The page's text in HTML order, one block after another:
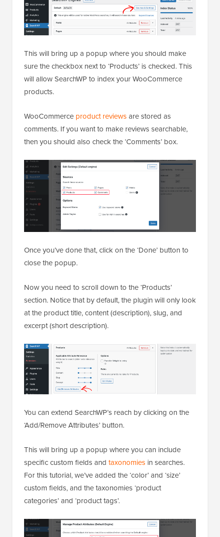
This will bring up a popup where you should make
sure the checkbox next to ‘Products’ is checked. This
will allow SearchWP to index your WooCommerce
products.
WooCommerce product reviewsare stored as
comments. If you want to make reviews searchable,
then you should also check the ‘Comments’ box.
Once you’ve done that, click on the ‘Done’ button to
close the popup.
Now you need to scroll down to the ‘Products’
section. Notice that by default, the plugin will only look
at the product title, content (description), slug, and
excerpt (short description).
You can extend SearchWP’s reach by clicking on the
‘Add/Remove Attributes’ button.
This will bring up a popup where you can include
specific custom fields and taxonomies in searches.
For this tutorial, we’ve added the ‘color’ and ‘size’
custom fields, and the taxonomies ‘product
categories’ and ‘product tags’.